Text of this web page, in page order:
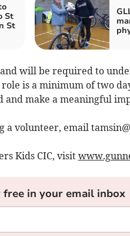
St
St
will be required to
is a minimum of two
make a meaningful
a volunteer, email
Kids CIC, visit
in your email inbox